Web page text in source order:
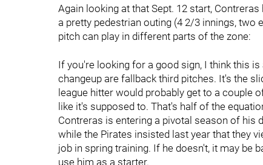
Again looking at that Sept. 12 start,
a pretty pedestrian outing (4 2/3 innings, two
pitch can play in different parts of the zone:
If you're looking for a good sign, I think this
changeup are fallback third pitches. It's the
league hitter would probably get to a couple
like it's supposed to. That's half of the
Contreras is entering a pivotal season of his
while the Pirates insisted last year that they
job in spring training. If he doesn't, it may be
use him as a starter.